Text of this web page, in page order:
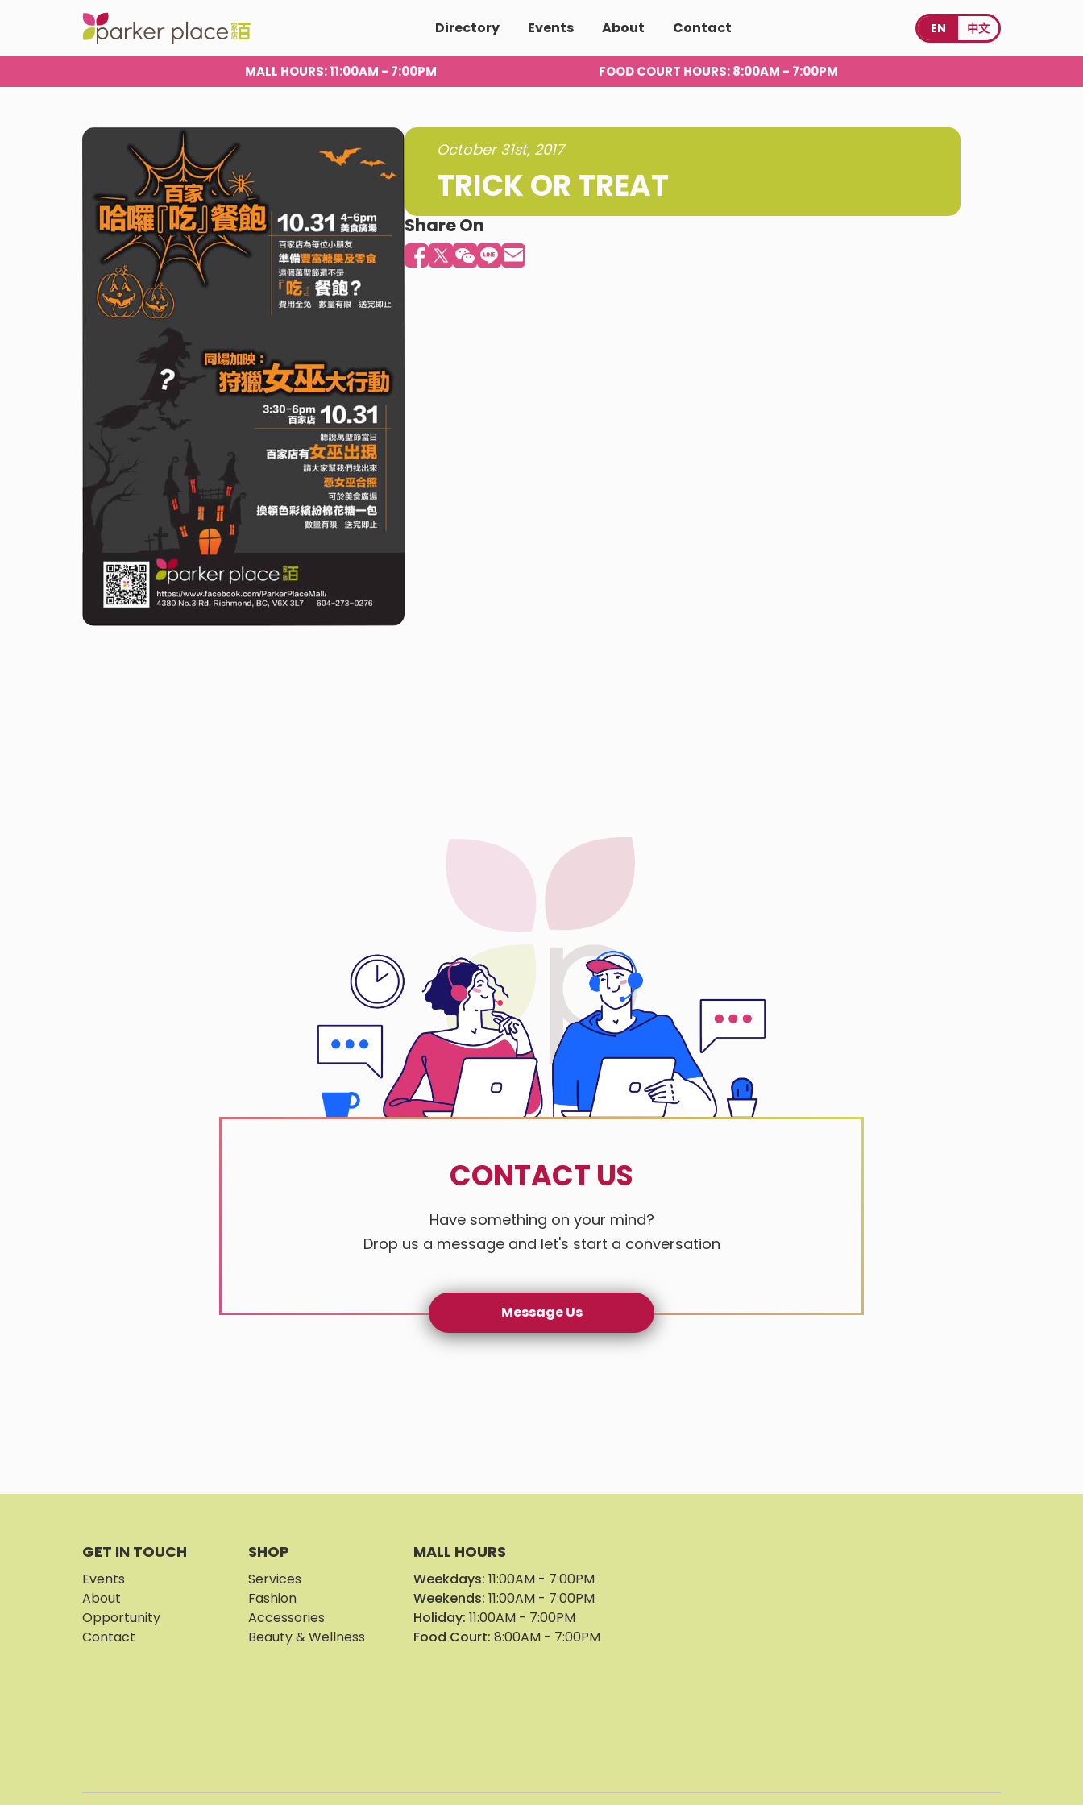
EN 中文
Directory Events About Contact
MALL HOURS: 11:00AM - 7:00PM FOOD COURT HOURS: 8:00AM - 7:00PM
October 31st, 2017
TRICK OR TREAT
Share On
CONTACT US
Have something on your mind?
Drop us a message and let's start a conversation
Message Us
GET IN TOUCH
Events
About
Opportunity
Contact
SHOP
Services
Fashion
Accessories
Beauty & Wellness
MALL HOURS
Weekdays: 11:00AM - 7:00PM
Weekends: 11:00AM - 7:00PM
Holiday: 11:00AM - 7:00PM
Food Court: 8:00AM - 7:00PM